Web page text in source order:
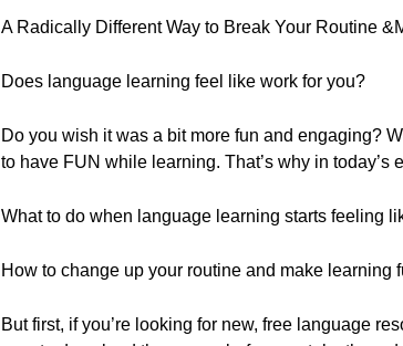
A Radically Different Way to Break Your Routine
Does language learning feel like work for you?
Do you wish it was a bit more fun and engaging?
to have FUN while learning. That’s why in today’s
What to do when language learning starts feeling
How to change up your routine and make learning
But first, if you’re looking for new, free language